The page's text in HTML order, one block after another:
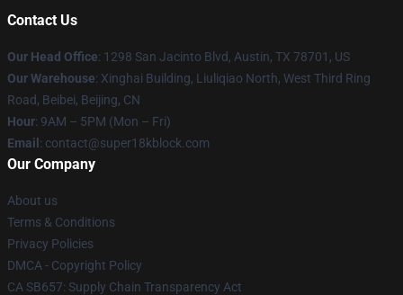
Contact Us
Our Head Office: 1298 San Jacinto Blvd, Austin, TX 78701, US
Our Warehouse: Xinghai Building, Liuliqiao North, West Third Ring
Road, Beibei, Beijing, CN
Hour: 9AM – 5PM (Mon – Fri)
Email : contact@super18kblock.com
Our Company
About us
Terms & Conditions
Privacy Policies
DMCA - Copyright Policy
CA SB657: Supply Chain Transparency Act